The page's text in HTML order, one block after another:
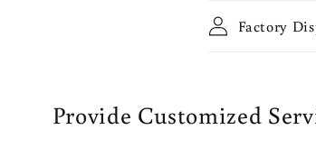
Factory
Provide Customized